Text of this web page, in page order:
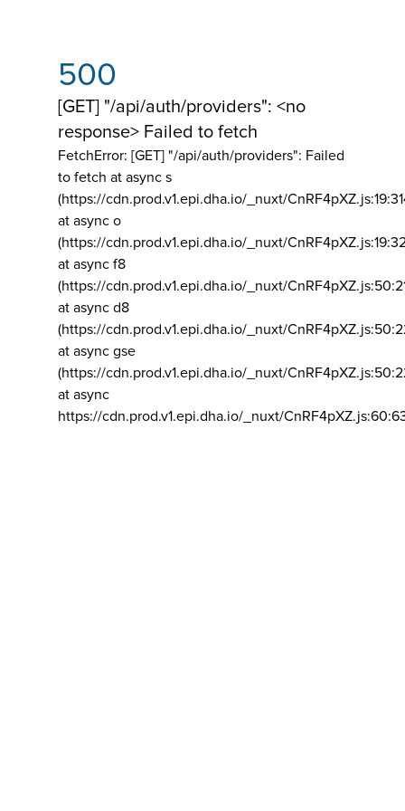
500
[GET] "/api/auth/providers": <no
response> Failed to fetch
FetchError: [GET] "/api/auth/providers": Failed
to fetch at async s
(https://cdn.prod.v1.epi.dha.io/_nuxt/
at async o
(https://cdn.prod.v1.epi.dha.io/_nuxt/
at async f8
(https://cdn.prod.v1.epi.dha.io/_nuxt/
at async d8
(https://cdn.prod.v1.epi.dha.io/_nuxt/
at async gse
(https://cdn.prod.v1.epi.dha.io/_nuxt/
at async
https://cdn.prod.v1.epi.dha.io/_nuxt/